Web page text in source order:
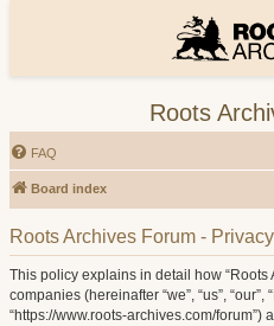
Roots
FAQ
Board index
Roots Archives Forum -
This policy explains in detail how “Roots
companies (hereinafter “we”, “us”, “our”,
“https://www.roots-archives.com/forum”)